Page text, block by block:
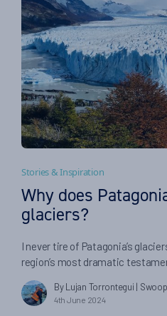
Stories & Inspiration
Why does
glaciers?
I never tire of Patagonia’s
region’s most dramatic
They are like living things,
down from the Andes, slowly
carving their way across entire
By Lujan Torrontegui |
4th June 2024